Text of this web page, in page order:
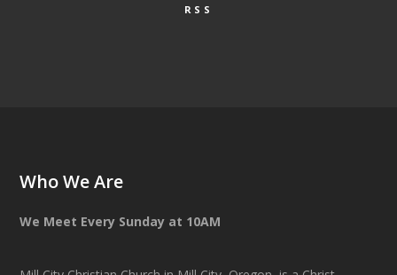
RSS
Who We Are
We Meet Every Sunday at 10AM